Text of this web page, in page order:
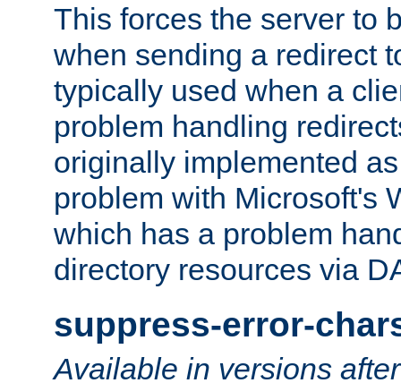
This forces the server to
when sending a redirect
typically used when a
problem handling
originally implemented
problem with Microsoft's
which has a problem
directory resources via
suppress-error-
Available in versions